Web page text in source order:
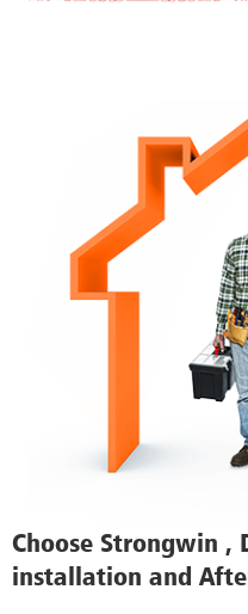
Choose Strongwin
installation and